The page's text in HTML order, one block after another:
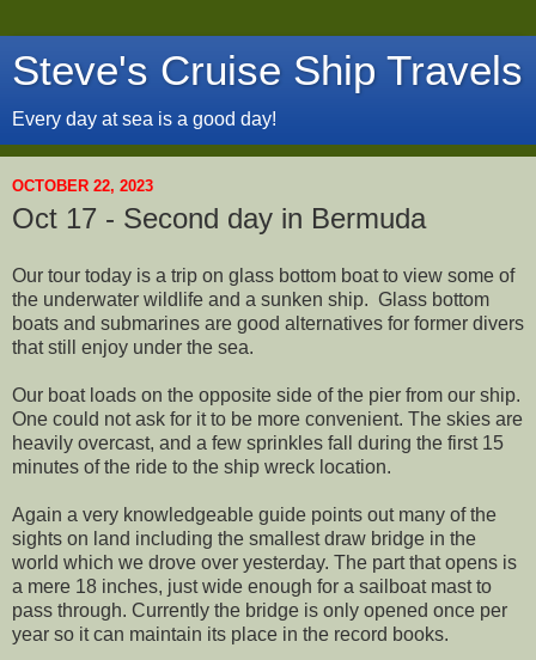
Steve's Cruise Ship Travels
Every day at sea is a good day!
OCTOBER 22, 2023
Oct 17 - Second day in Bermuda
Our tour today is a trip on glass bottom boat to view some of
the underwater wildlife and a sunken ship. Glass bottom
boats and submarines are good alternatives for former divers
that still enjoy under the sea.
Our boat loads on the opposite side of the pier from our ship.
One could not ask for it to be more convenient. The skies are
heavily overcast, and a few sprinkles fall during the first 15
minutes of the ride to the ship wreck location.
Again a very knowledgeable guide points out many of the
sights on land including the smallest draw bridge in the
world which we drove over yesterday. The part that opens is
a mere 18 inches, just wide enough for a sailboat mast to
pass through. Currently the bridge is only opened once per
year so it can maintain its place in the record books.